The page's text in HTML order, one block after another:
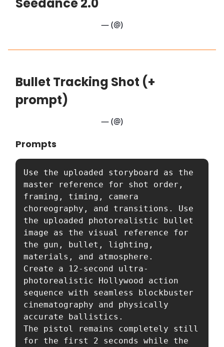
— (@)
Bullet Tracking Shot (+
prompt)
— (@)
Prompts
Use the uploaded storyboard as the
master reference for shot order,
framing, timing, camera
choreography, and transitions. Use
the uploaded photorealistic bullet
image as the visual reference for
the gun, bullet, lighting,
materials, and atmosphere.
Create a 12-second ultra-
photorealistic Hollywood action
sequence with seamless blockbuster
cinematography and physically
accurate ballistics.
The pistol remains completely still
for the first 2 seconds while the